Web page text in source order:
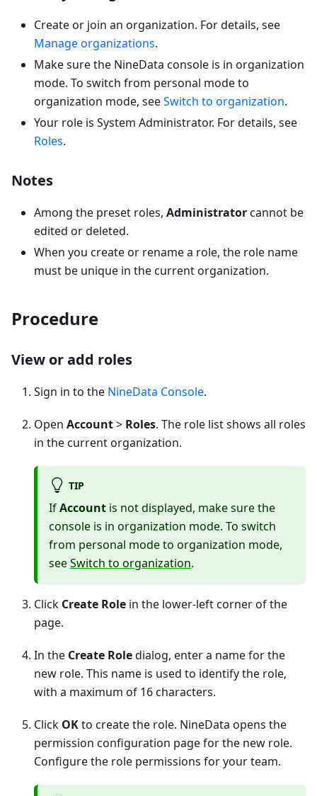
Create or join an organization. For details, see
Manage organizations.
Make sure the NineData console is in organization
mode. To switch from personal mode to
organization mode, seeSwitch to organization.
Your role is System Administrator. For details, see
Roles.
Notes
Among the preset roles, Administratorcannot be
edited or deleted.
When you create or rename a role, the role name
must be unique in the current organization.
Procedure
View or add roles
Sign in to the NineData Console.
Open Account> Roles. The role list shows all roles
in the current organization.
TIP
IfAccount is not displayed, make sure the
console is in organization mode. To switch
from personal mode to organization mode,
seeSwitch to organization.
Click Create Role in the lower-left corner of the
page.
In the Create Roledialog, enter a name for the
new role. This name is used to identify the role,
with a maximum of 16 characters.
Click OKto create the role. NineData opens the
permission configuration page for the new role.
Configure the role permissions for your team.